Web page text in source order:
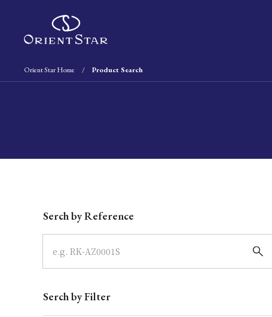
Orient Star Home Product Search
Serch by Reference
Serch by Filter